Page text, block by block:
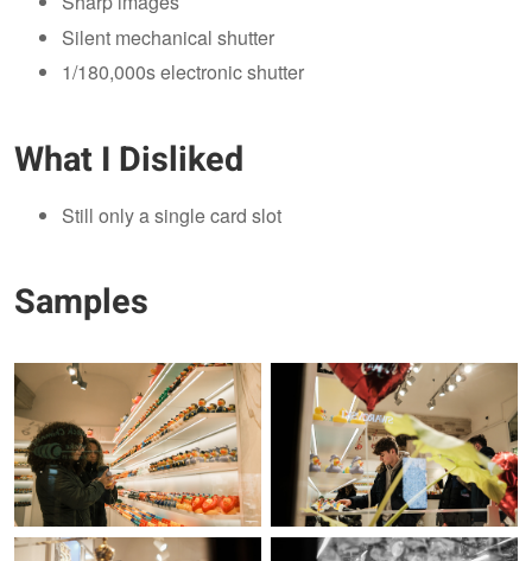
Silent mechanical shutter
1/180,000s electronic shutter
What I Disliked
Still only a single card slot
Samples